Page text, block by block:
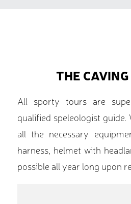
THE
All sporty tours are
qualified speleologist
all the necessary
harness, helmet with
possible all year long upon